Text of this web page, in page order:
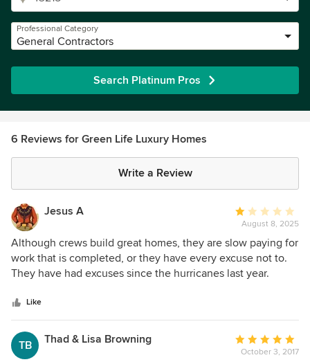
Professional Category
General Contractors
Search Platinum Pros
6 Reviews for Green Life Luxury Homes
Write a Review
Jesus A
Average
rating:
1
out
of
August 8, 2025
Although crews build great homes, they are slow paying for
work that is completed, or they have every excuse not to.
They have had excuses since the hurricanes last year.
Like
TB Thad & Lisa Browning
Average
rating:
October 3, 2017